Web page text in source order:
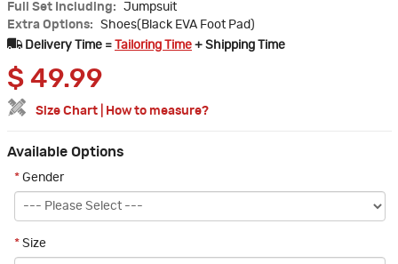
Full Set Including:
Jumpsuit
Extra Options:
Shoes(Black EVA Foot Pad)
Delivery Time =
Tailoring Time + Shipping Time
$ 49.99
Size Chart How to measure?
Available Options
* Gender
* Size